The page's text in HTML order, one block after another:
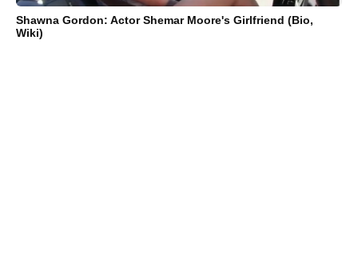
Shawna Gordon: Actor Shemar Moore's Girlfriend (Bio,
Wiki)